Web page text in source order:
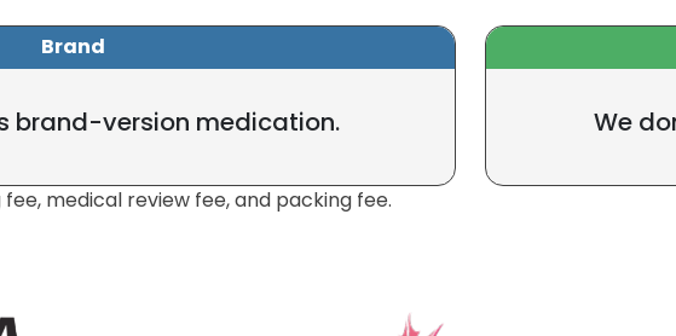
Brand
brand-version medication. We
medical review fee, and packing fee.